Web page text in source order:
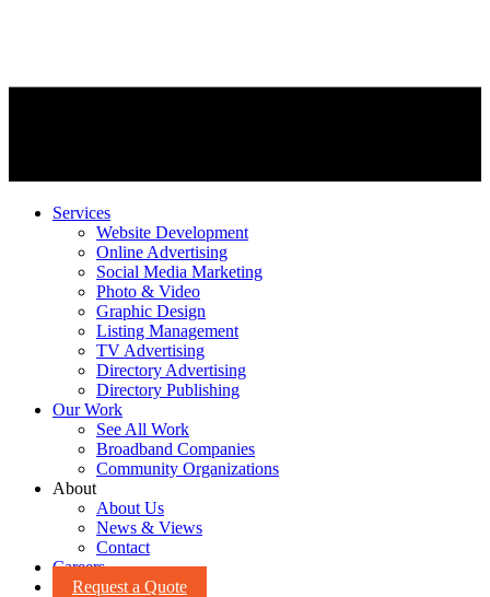
Services
Website Development
Online Advertising
Social Media Marketing
Photo & Video
Graphic Design
Listing Management
TV Advertising
Directory Advertising
Directory Publishing
Our Work
See All Work
Broadband Companies
Community Organizations
About
About Us
News & Views
Contact
Careers
Request a Quote